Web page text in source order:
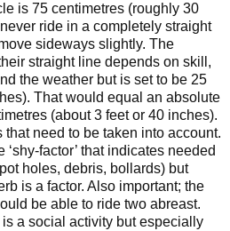
is 75 centimetres (roughly 30
ride in a completely straight
sideways slightly. The
straight line depends on skill,
the weather but is set to be 25
That would equal an absolute
(about 3 feet or 40 inches).
that need to be taken into account.
factor’ that indicates needed
holes, debris, bollards) but
is a factor. Also important; the
be able to ride two abreast.
a social activity but especially